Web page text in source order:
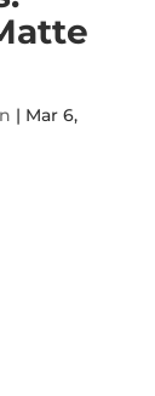
| Mar 6,